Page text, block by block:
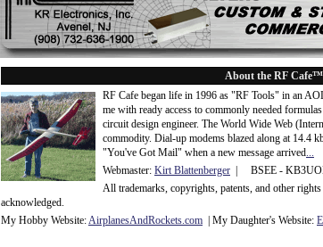
About the RF Cafe™
RF Cafe began life in 1996 as "RF Tools" in an
me with ready access to commonly needed
circuit design engineer. The World Wide Web
commodity. Dial-up modems blazed along at 14.4
"You've Got Mail" when a new message arrived...
Webmaster: Kirt Blattenberger | BSEE -
All trademarks, copyrights, patents, and other
acknowledged.
My Hobby Website:AirplanesAndRockets.com | My Daughter's Website: